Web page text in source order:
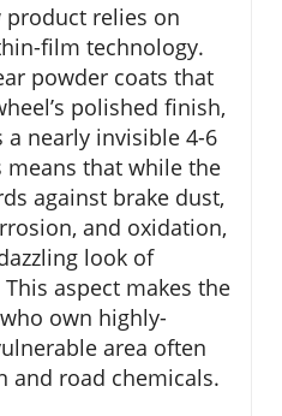
product relies on
film technology.
powder coats that
polished finish,
a nearly invisible 4-6
that while the
against brake dust,
and oxidation,
look of
aspect makes the
own highly-
area often
and road chemicals.